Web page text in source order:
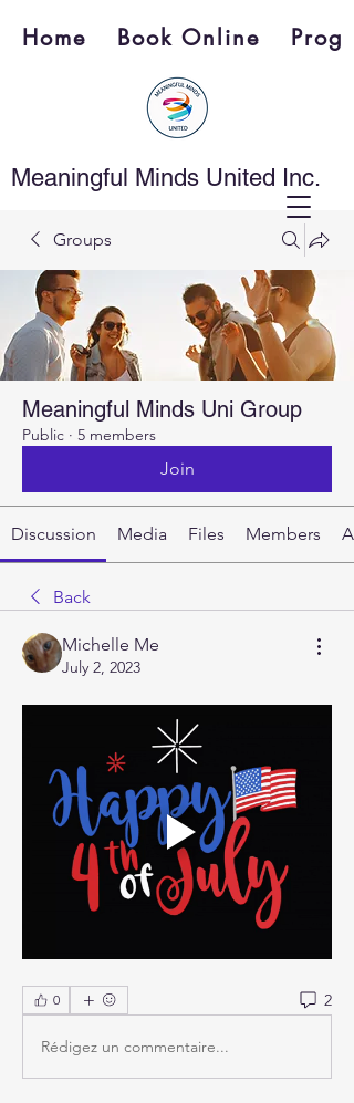
Home Book Online
Meaningful Minds United Inc.
Groups
Meaningful Minds Uni Group
Public · 5 members
Join
Discussion Media Files Members
Back
Michelle Me
July 2, 2023
0 2
Rédigez un commentaire...